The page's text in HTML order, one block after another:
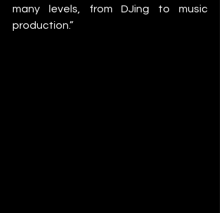
many levels, from DJing to music
production.”